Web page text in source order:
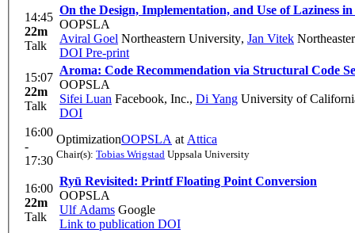
14:45
22m
Talk
On the Design, Implementation, and Use of Laziness
OOPSLA
Aviral Goel Northeastern University, Jan Vitek
DOI Pre-print
15:07
22m
Talk
Aroma: Code Recommendation via Structural Code
OOPSLA
Sifei Luan Facebook, Inc., Di Yang University of
DOI
16:00
-
17:30
OptimizationOOPSLA at Attica
Chair(s): Tobias Wrigstad Uppsala University
16:00
22m
Talk
Ryū Revisited: Printf Floating Point Conversion
OOPSLA
Ulf Adams Google
Link to publication DOI